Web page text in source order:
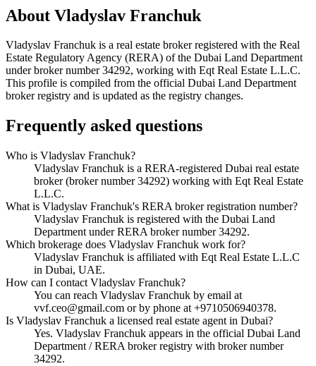
About Vladyslav Franchuk
Vladyslav Franchuk is a real estate broker registered with the Real
Estate Regulatory Agency (RERA) of the Dubai Land Department
under broker number34292, working with Eqt Real Estate L.L.C.
This profile is compiled from the official Dubai Land Department
broker registry and is updated as the registry changes.
Frequently asked questions
Who is Vladyslav Franchuk?
Vladyslav Franchuk is a RERA-registered Dubai real estate
broker (broker number 34292) working with Eqt Real Estate
L.L.C.
What is Vladyslav Franchuk's RERA broker registration number?
Vladyslav Franchuk is registered with the Dubai Land
Department under RERA broker number 34292.
Which brokerage does Vladyslav Franchuk work for?
Vladyslav Franchuk is affiliated with Eqt Real Estate L.L.C
in Dubai, UAE.
How can I contact Vladyslav Franchuk?
You can reach Vladyslav Franchuk by email at
vvf.ceo@gmail.com or by phone at +9710506940378.
Is Vladyslav Franchuk a licensed real estate agent in Dubai?
Yes. Vladyslav Franchuk appears in the official Dubai Land
Department / RERA broker registry with broker number
34292.